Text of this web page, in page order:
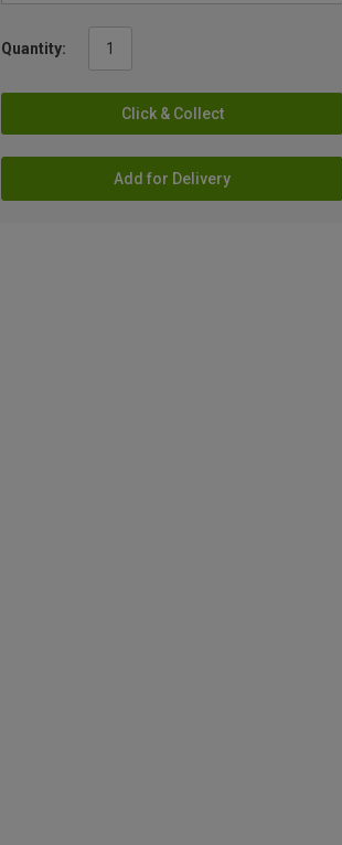
Quantity:
Click & Collect
Add for Delivery